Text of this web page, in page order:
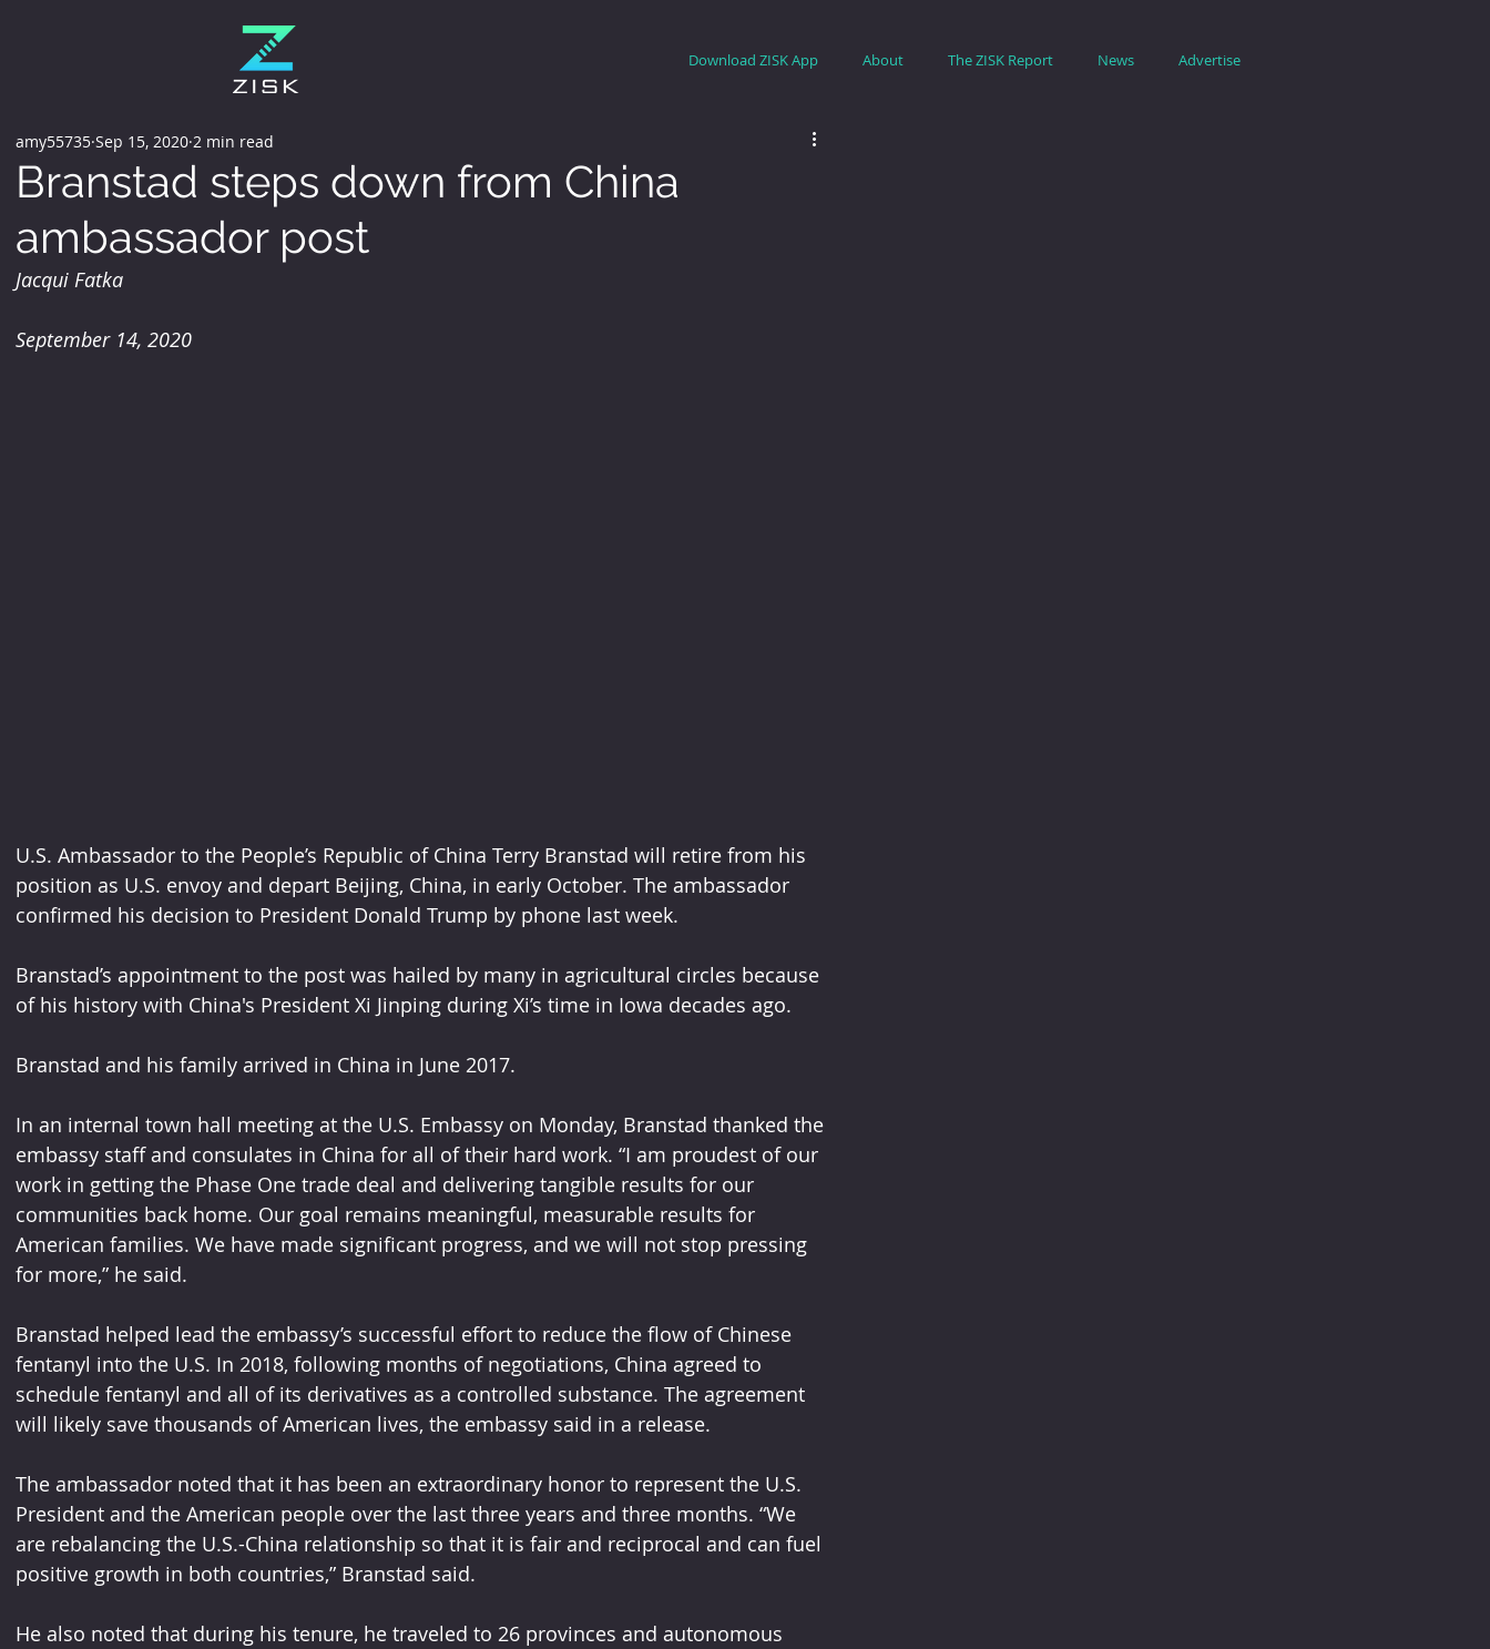
Download ZISK App About The ZISK Report News Advertise
Branstad steps down from China
ambassador post
amy55735 Sep 15, 2020 2 min read
Jacqui Fatka
September 14, 2020
U.S. Ambassador to the People’s Republic of China Terry Branstad will retire from his
position as U.S. envoy and depart Beijing, China, in early October. The ambassador
confirmed his decision to President Donald Trump by phone last week.
Branstad’s appointment to the post was hailed by many in agricultural circles because
of his history with China's President Xi Jinping during Xi’s time in Iowa decades ago.
Branstad and his family arrived in China in June 2017.
In an internal town hall meeting at the U.S. Embassy on Monday, Branstad thanked the
embassy staff and consulates in China for all of their hard work. “I am proudest of our
work in getting the Phase One trade deal and delivering tangible results for our
communities back home. Our goal remains meaningful, measurable results for
American families. We have made significant progress, and we will not stop pressing
for more,” he said.
Branstad helped lead the embassy’s successful effort to reduce the flow of Chinese
fentanyl into the U.S. In 2018, following months of negotiations, China agreed to
schedule fentanyl and all of its derivatives as a controlled substance. The agreement
will likely save thousands of American lives, the embassy said in a release.
The ambassador noted that it has been an extraordinary honor to represent the U.S.
President and the American people over the last three years and three months. “We
are rebalancing the U.S.-China relationship so that it is fair and reciprocal and can fuel
positive growth in both countries,” Branstad said.
He also noted that during his tenure, he traveled to 26 provinces and autonomous